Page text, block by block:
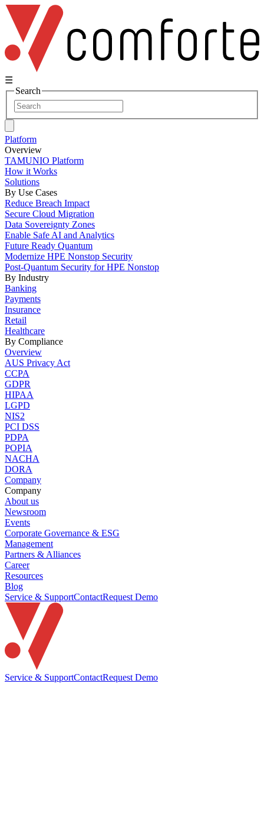
☰
Search
Platform
Overview
TAMUNIO Platform
How it Works
Solutions
By Use Cases
Reduce Breach Impact
Secure Cloud Migration
Data Sovereignty Zones
Enable Safe AI and Analytics
Future Ready Quantum
Modernize HPE Nonstop Security
Post-Quantum Security for HPE Nonstop
By Industry
Banking
Payments
Insurance
Retail
Healthcare
By Compliance
Overview
AUS Privacy Act
CCPA
GDPR
HIPAA
LGPD
NIS2
PCI DSS
PDPA
POPIA
NACHA
DORA
Company
Company
About us
Newsroom
Events
Corporate Governance & ESG
Management
Partners & Alliances
Career
Resources
Blog
Service & SupportContactRequest Demo
Service & SupportContactRequest Demo